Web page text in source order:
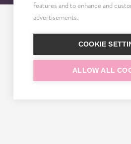
features and to enhance and
advertisements.
COOKIE
ALLOW ALL